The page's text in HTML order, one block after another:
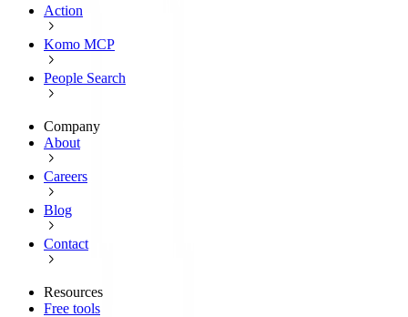
Action
Komo MCP
People Search
Company
About
Careers
Blog
Contact
Resources
Free tools